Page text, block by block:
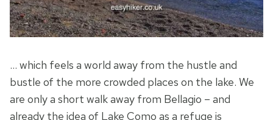
… which feels a world away from the hustle and
bustle of the more crowded places on the lake. We
are only a short walk away from Bellagio – and
already the idea of Lake Como as a refuge is